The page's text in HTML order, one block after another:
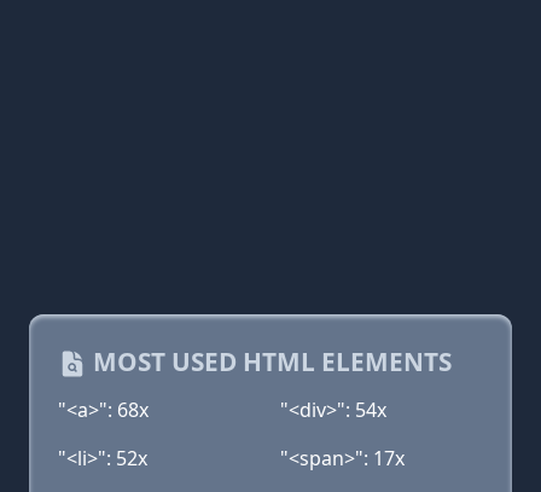
MOST USED HTML ELEMENTS
"<a>": 68x
"<div>": 54x
"<li>": 52x
"<span>": 17x